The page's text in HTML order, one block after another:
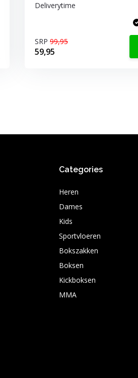
Deliverytime
SRP 99,95
59,95
Categories
Heren
Dames
Kids
Sportvloeren
Bokszakken
Boksen
Kickboksen
MMA